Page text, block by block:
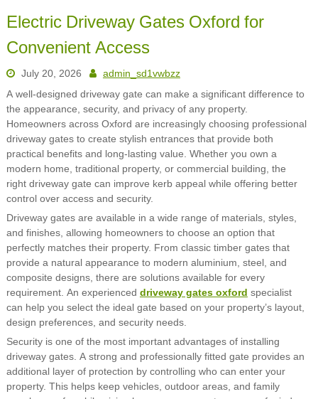
Electric Driveway Gates Oxford for
Convenient Access
July 20, 2026
admin_sd1vwbzz
A well-designed driveway gate can make a significant difference to
the appearance, security, and privacy of any property.
Homeowners across Oxford are increasingly choosing professional
driveway gates to create stylish entrances that provide both
practical benefits and long-lasting value. Whether you own a
modern home, traditional property, or commercial building, the
right driveway gate can improve kerb appeal while offering better
control over access and security.
Driveway gates are available in a wide range of materials, styles,
and finishes, allowing homeowners to choose an option that
perfectly matches their property. From classic timber gates that
provide a natural appearance to modern aluminium, steel, and
composite designs, there are solutions available for every
requirement. An experienced driveway gates oxford specialist
can help you select the ideal gate based on your property’s layout,
design preferences, and security needs.
Security is one of the most important advantages of installing
driveway gates. A strong and professionally fitted gate provides an
additional layer of protection by controlling who can enter your
property. This helps keep vehicles, outdoor areas, and family